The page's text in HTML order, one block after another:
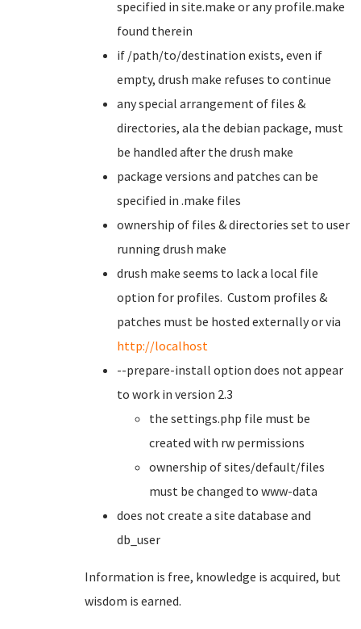
specified in site.make or any profile.make
found therein
if /path/to/destination exists, even if
empty, drush make refuses to continue
any special arrangement of files &
directories, ala the debian package, must
be handled after the drush make
package versions and patches can be
specified in .make files
ownership of files & directories set to user
running drush make
drush make seems to lack a local file
option for profiles. Custom profiles &
patches must be hosted externally or via
http://localhost
--prepare-install option does not appear
to work in version 2.3
the settings.php file must be
created with rw permissions
ownership of sites/default/files
must be changed to www-data
does not create a site database and
db_user
Information is free, knowledge is acquired, but
wisdom is earned.